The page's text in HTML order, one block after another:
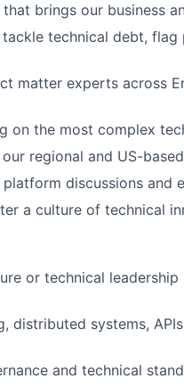
brings our business
technical debt, flag
matter experts across
on the most complex
regional and US-
discussions and
a culture of technical
or technical leadership
distributed systems,
and technical